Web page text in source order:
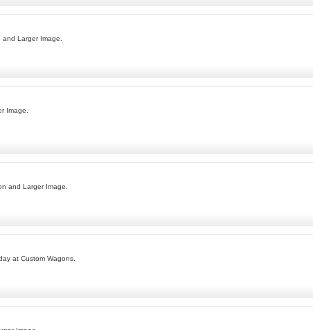
Larger Image.
Image.
and Larger Image.
at Custom Wagons.